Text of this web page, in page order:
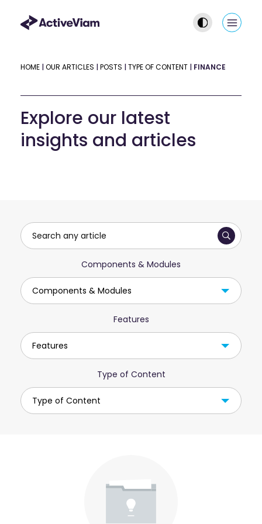
Main
HOME |OUR ARTICLES |POSTS |TYPE OF CONTENT | FINANCE
Explore our latest
insights and articles
Components & Modules
Components & Modules
Features
Features
Type of Content
Type of Content